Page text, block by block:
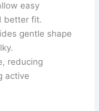
easy
better fit.
gentle shape
reducing
active